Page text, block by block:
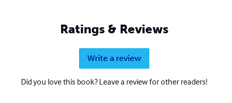
Ratings & Reviews
Write a review
Did you love this book? Leave a review for other readers!